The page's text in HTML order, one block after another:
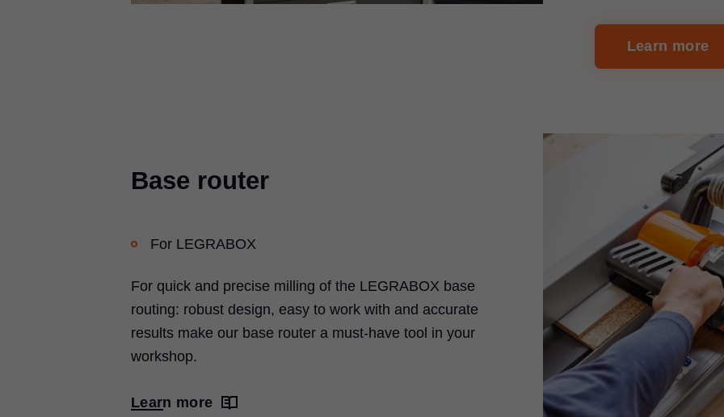
Learn more
Base router
For LEGRABOX
For quick and precise milling of the LEGRABOX base
routing: robust design, easy to work with and accurate
results make our base router a must-have tool in your
workshop.
Learn more